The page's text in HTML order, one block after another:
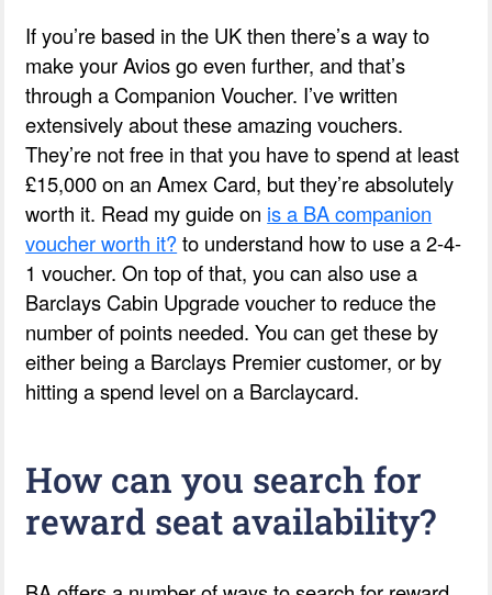
If you’re based in the UK then there’s a way to
make your Avios go even further, and that’s
through a Companion Voucher. I’ve written
extensively about these amazing vouchers.
They’re not free in that you have to spend at least
£15,000 on an Amex Card, but they’re absolutely
worth it. Read my guide on is a BA companion
voucher worth it?to understand how to use a 2-4-
1 voucher. On top of that, you can also use a
Barclays Cabin Upgrade voucher to reduce the
number of points needed. You can get these by
either being a Barclays Premier customer, or by
hitting a spend level on a Barclaycard.
How can you search for
reward seat availability?